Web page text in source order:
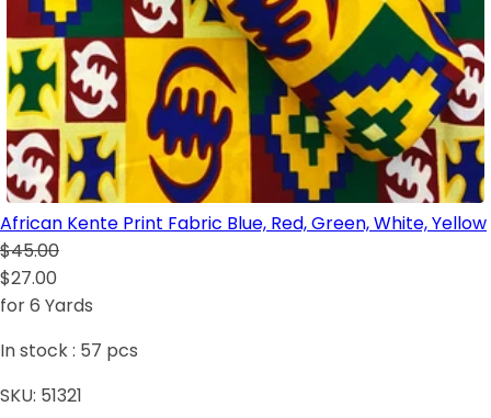
African Kente Print Fabric Blue, Red, Green, White, Yellow
$45.00
$27.00
for 6 Yards
In stock : 57 pcs
SKU: 51321